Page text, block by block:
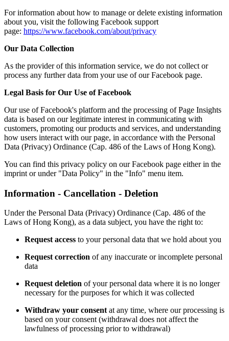
For information about how to manage or delete existing information
about you, visit the following Facebook support
page: https://www.facebook.com/about/privacy
Our Data Collection
As the provider of this information service, we do not collect or
process any further data from your use of our Facebook page.
Legal Basis for Our Use of Facebook
Our use of Facebook's platform and the processing of Page Insights
data is based on our legitimate interest in communicating with
customers, promoting our products and services, and understanding
how users interact with our page, in accordance with the Personal
Data (Privacy) Ordinance (Cap. 486 of the Laws of Hong Kong).
You can find this privacy policy on our Facebook page either in the
imprint or under "Data Policy" in the "Info" menu item.
Information - Cancellation - Deletion
Under the Personal Data (Privacy) Ordinance (Cap. 486 of the
Laws of Hong Kong), as a data subject, you have the right to:
Request access to your personal data that we hold about you
Request correction of any inaccurate or incomplete personal
data
Request deletion of your personal data where it is no longer
necessary for the purposes for which it was collected
Withdraw your consent at any time, where our processing is
based on your consent (withdrawal does not affect the
lawfulness of processing prior to withdrawal)